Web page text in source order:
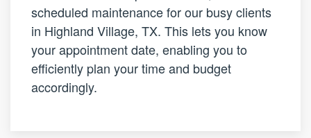
scheduled maintenance for our busy clients
in Highland Village, TX. This lets you know
your appointment date, enabling you to
efficiently plan your time and budget
accordingly.